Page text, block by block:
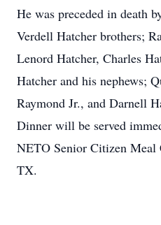
He was preceded in death
Verdell Hatcher brothers;
Lenord Hatcher, Charles
Hatcher and his nephews;
Raymond Jr., and Darnell
Dinner will be served
NETO Senior Citizen Meal
TX.